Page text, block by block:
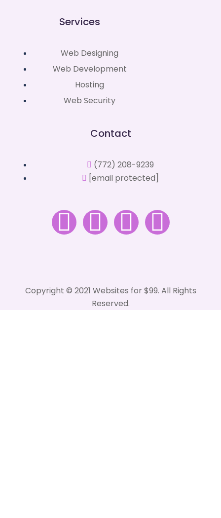
Services
Web Designing
Web Development
Hosting
Web Security
Contact
(772) 208-9239
[email protected]
Copyright © 2021 Websites for $99. All Rights
Reserved.